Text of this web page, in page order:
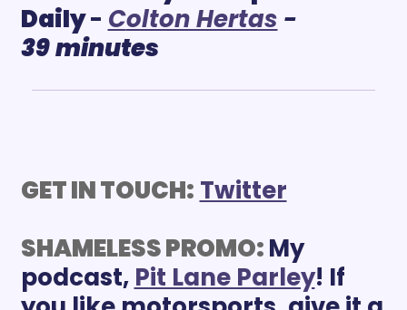
Daily - Colton Hertas
39minutes
GET IN TOUCH: Twitter
SHAMELESS PROMO: My
podcast, Pit Lane Parley! If